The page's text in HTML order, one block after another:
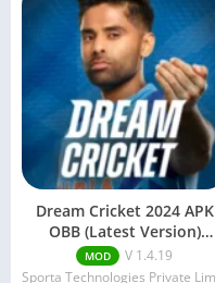
Dream Cricket 2024 APK
OBB (Latest Version)
Download For Android
MOD
V 1.4.19